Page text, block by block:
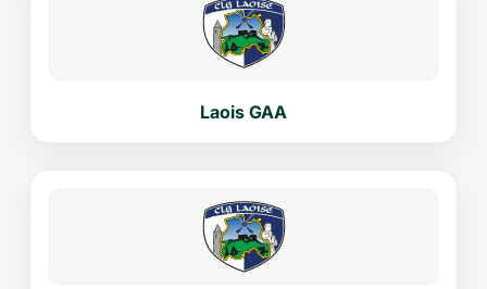
Laois GAA